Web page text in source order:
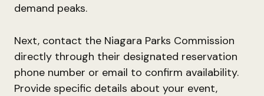
demand peaks.
Next, contact the Niagara Parks Commission
directly through their designated reservation
phone number or email to confirm availability.
Provide specific details about your event,